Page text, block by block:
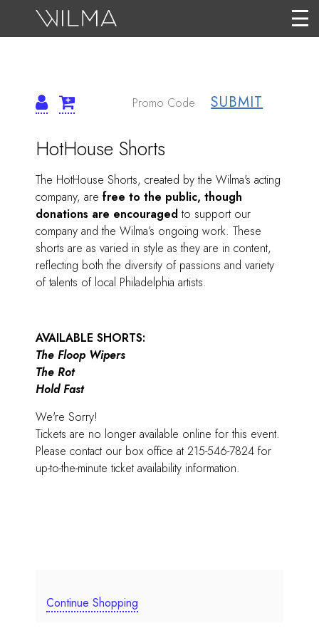
SUBMIT
DETAILS
Continue Shopping
ITEM
DETAILS
Date
Name
HotHouse Shorts
Description
The HotHouse Shorts, created by the Wilma's acting
company, are free to the public, though
donations are encouragedto support our
company and the Wilma’s ongoing work. These
shorts are as varied in style as they are in content,
reflecting both the diversity of passions and variety
of talents of local Philadelphia artists.
AVAILABLE SHORTS:
The Floop Wipers
The Rot
Hold Fast
We're Sorry!
Tickets are no longer available online for this event.
Please contact our box office at 215-546-7824 for
up-to-the-minute ticket availability information.